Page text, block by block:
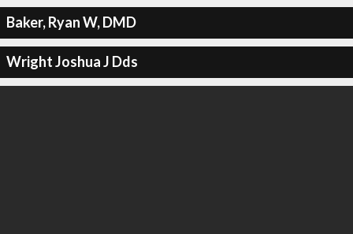
Baker, Ryan W, DMD
Wright Joshua J Dds